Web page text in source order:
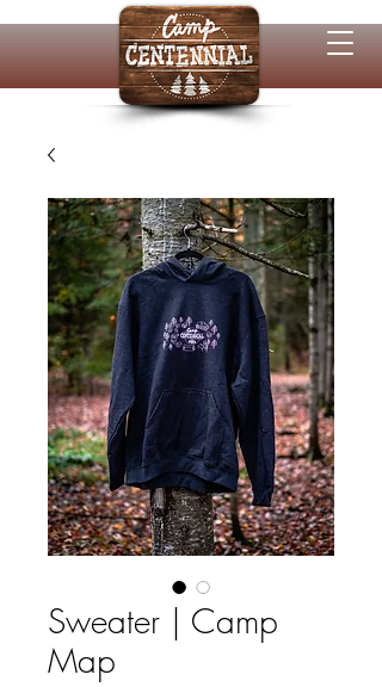
Sweater | Camp
Map